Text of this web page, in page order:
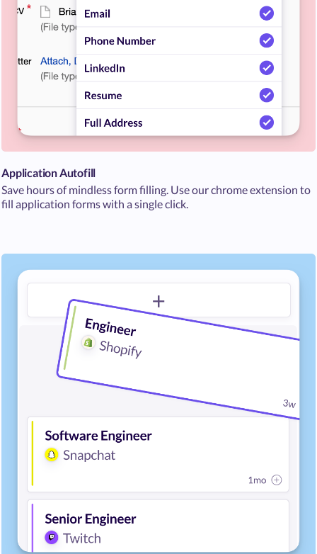
Application Autofill
Save hours of mindless form filling. Use our chrome extension to
fill application forms with a single click.